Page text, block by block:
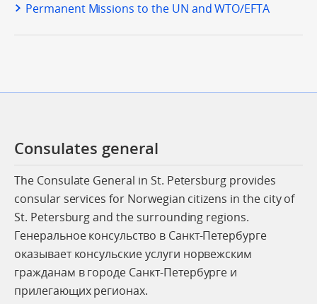
Permanent Missions to the UN and WTO/EFTA
Consulates general
The Consulate General in St. Petersburg provides
consular services for Norwegian citizens in the city of
St. Petersburg and the surrounding regions.
Генеральное консульство в Санкт-Петербурге
оказывает консульские услуги норвежским
гражданам в городе Санкт-Петербурге и
прилегающих регионах.